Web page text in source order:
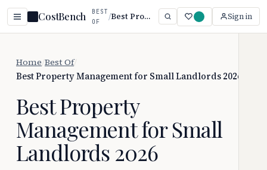
CostBench
BEST
OF
/ Best Property Management for Small Landlords 2026 Sign in
Home Best Of/
Best Property Management for Small Landlords 2026
Best Property
Management for Small
Landlords 2026